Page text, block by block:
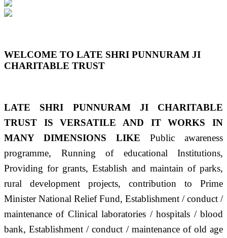
WELCOME TO LATE SHRI PUNNURAM JI
CHARITABLE TRUST
LATE SHRI PUNNURAM JI CHARITABLE
TRUST IS VERSATILE AND IT WORKS IN
MANY DIMENSIONS LIKE Public awareness
programme, Running of educational Institutions,
Providing for grants, Establish and maintain of parks,
rural development projects, contribution to Prime
Minister National Relief Fund, Establishment / conduct /
maintenance of Clinical laboratories / hospitals / blood
bank, Establishment / conduct / maintenance of old age